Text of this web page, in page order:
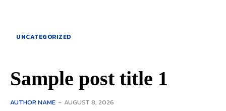
UNCATEGORIZED
Sample post title 1
AUTHOR NAME - AUGUST 8, 2026